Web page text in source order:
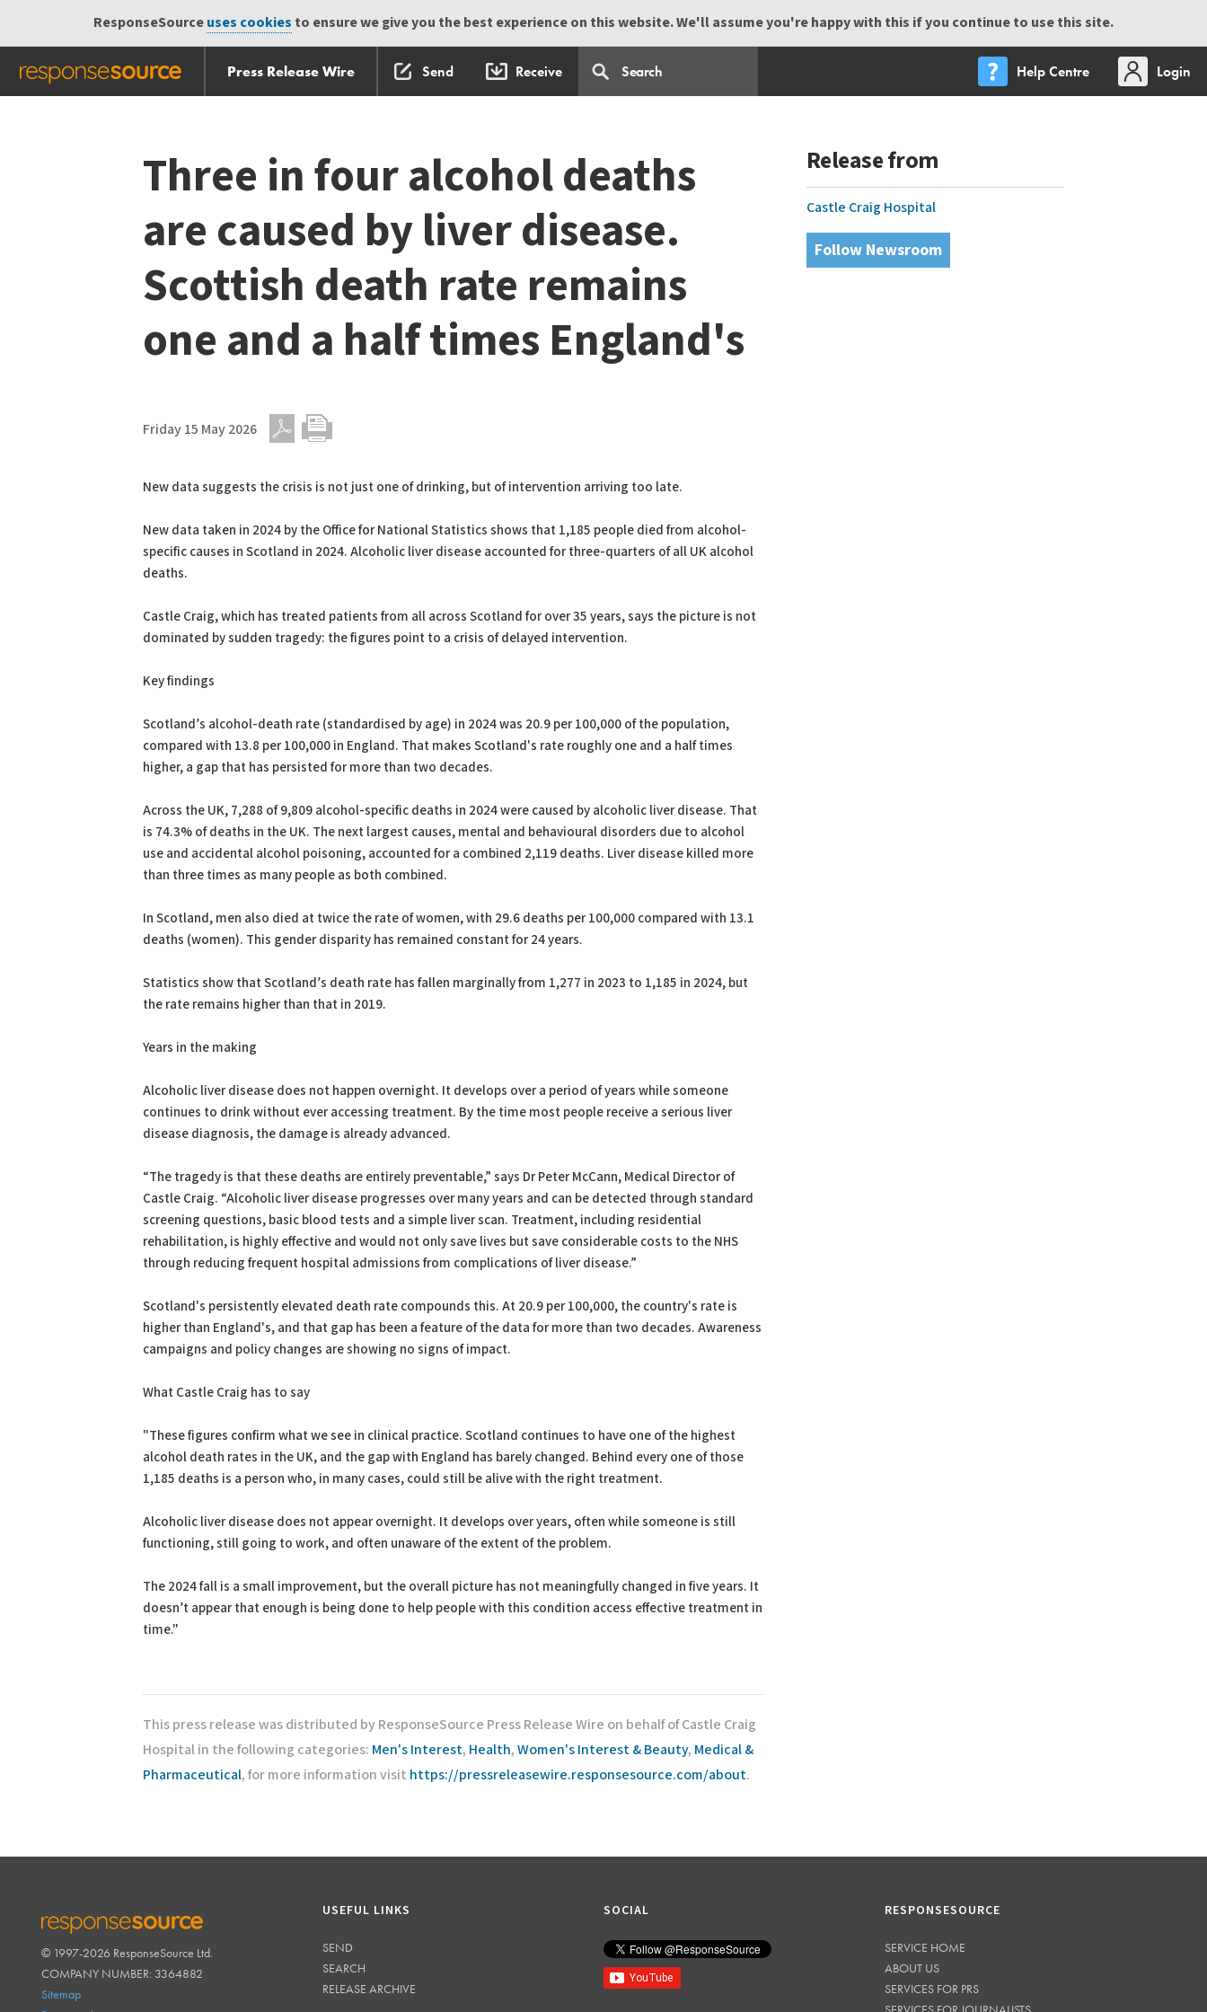
ResponseSourceuses cookies to ensure we give you the best experience on this website. We'll assume you're happy with this if you continue to use this site.
Press Release Wire Send Receive Help Centre
Login
Three in four alcohol deaths
are caused by liver disease.
Scottish death rate remains
one and a half times England's
Friday 15 May 2026
New data suggests the crisis is not just one of drinking, but of intervention arriving too late.
New data taken in 2024 by the Office for National Statistics shows that 1,185 people died from alcohol-
specific causes in Scotland in 2024. Alcoholic liver disease accounted for three-quarters of all UK alcohol
deaths.
Castle Craig, which has treated patients from all across Scotland for over 35 years, says the picture is not
dominated by sudden tragedy: the figures point to a crisis of delayed intervention.
Key findings
Scotland’s alcohol-death rate (standardised by age) in 2024 was 20.9 per 100,000 of the population,
compared with 13.8 per 100,000 in England. That makes Scotland's rate roughly one and a half times
higher, a gap that has persisted for more than two decades.
Across the UK, 7,288 of 9,809 alcohol-specific deaths in 2024 were caused by alcoholic liver disease. That
is 74.3% of deaths in the UK. The next largest causes, mental and behavioural disorders due to alcohol
use and accidental alcohol poisoning, accounted for a combined 2,119 deaths. Liver disease killed more
than three times as many people as both combined.
In Scotland, men also died at twice the rate of women, with 29.6 deaths per 100,000 compared with 13.1
deaths (women). This gender disparity has remained constant for 24 years.
Statistics show that Scotland’s death rate has fallen marginally from 1,277 in 2023 to 1,185 in 2024, but
the rate remains higher than that in 2019.
Years in the making
Alcoholic liver disease does not happen overnight. It develops over a period of years while someone
continues to drink without ever accessing treatment. By the time most people receive a serious liver
disease diagnosis, the damage is already advanced.
“The tragedy is that these deaths are entirely preventable,” says Dr Peter McCann, Medical Director of
Castle Craig. “Alcoholic liver disease progresses over many years and can be detected through standard
screening questions, basic blood tests and a simple liver scan. Treatment, including residential
rehabilitation, is highly effective and would not only save lives but save considerable costs to the NHS
through reducing frequent hospital admissions from complications of liver disease.”
Scotland's persistently elevated death rate compounds this. At 20.9 per 100,000, the country's rate is
higher than England's, and that gap has been a feature of the data for more than two decades. Awareness
campaigns and policy changes are showing no signs of impact.
What Castle Craig has to say
"These figures confirm what we see in clinical practice. Scotland continues to have one of the highest
alcohol death rates in the UK, and the gap with England has barely changed. Behind every one of those
1,185 deaths is a person who, in many cases, could still be alive with the right treatment.
Alcoholic liver disease does not appear overnight. It develops over years, often while someone is still
functioning, still going to work, and often unaware of the extent of the problem.
The 2024 fall is a small improvement, but the overall picture has not meaningfully changed in five years. It
doesn’t appear that enough is being done to help people with this condition access effective treatment in
time."
This press release was distributed by ResponseSource Press Release Wire on behalf of Castle Craig
Hospital in the following categories: Men's Interest, Health,Women's Interest & Beauty, Medical &
Pharmaceutical, for more information visit https://pressreleasewire.responsesource.com/about.
Release from
Castle Craig Hospital
Follow Newsroom
RESPONSESOURCE
© 1997-2026 ResponseSource Ltd.
COMPANY NUMBER: 3364882
Sitemap
USEFUL LINKS
SEND
SEARCH
RELEASE ARCHIVE
SOCIAL RESPONSESOURCE
SERVICE HOME
ABOUT US
SERVICES FOR PRS